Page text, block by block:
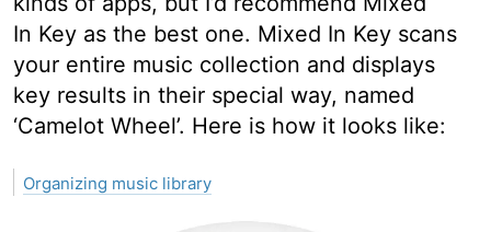
In Key as the best one. Mixed In Key scans
your entire music collection and displays
key results in their special way, named
‘Camelot Wheel’. Here is how it looks like:
Organizing music library